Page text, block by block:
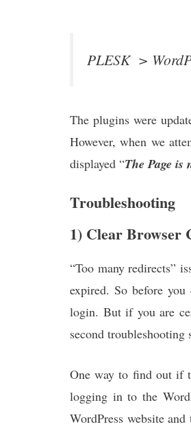
PLESK >
The plugins were
However, when we
displayed “The Page
Troubleshooting
1) Clear Browser
“Too many redirects”
expired. So before
login. But if you are
second troubleshooting
One way to find out if
logging in to the
WordPress website and